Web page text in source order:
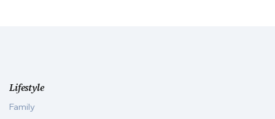
Lifestyle
Family